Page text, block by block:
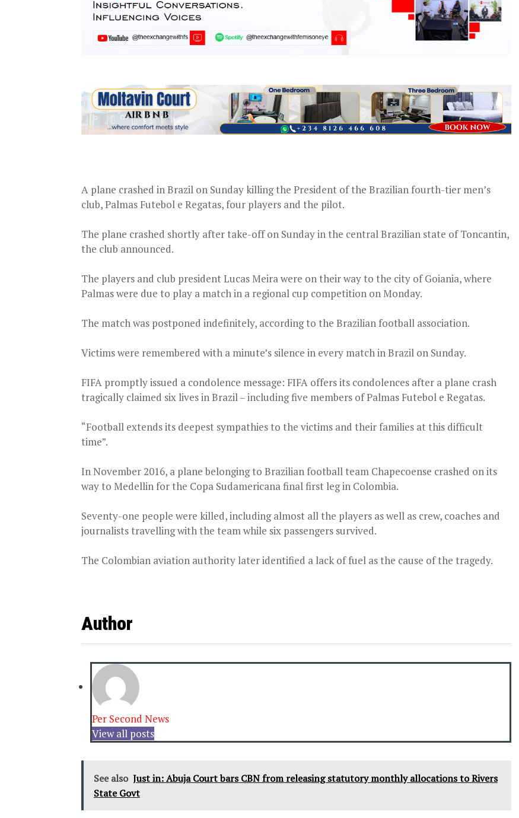
A plane crashed in Brazil on Sunday killing the President of the Brazilian fourth-tier men’s
club, Palmas Futebol e Regatas, four players and the pilot.
The plane crashed shortly after take-off on Sunday in the central Brazilian state of Toncantin,
the club announced.
The players and club president Lucas Meira were on their way to the city of Goiania, where
Palmas were due to play a match in a regional cup competition on Monday.
The match was postponed indefinitely, according to the Brazilian football association.
Victims were remembered with a minute’s silence in every match in Brazil on Sunday.
FIFA promptly issued a condolence message: FIFA offers its condolences after a plane crash
tragically claimed six lives in Brazil – including five members of Palmas Futebol e Regatas.
“Football extends its deepest sympathies to the victims and their families at this difficult
time”.
In November 2016, a plane belonging to Brazilian football team Chapecoense crashed on its
way to Medellin for the Copa Sudamericana final first leg in Colombia.
Seventy-one people were killed, including almost all the players as well as crew, coaches and
journalists travelling with the team while six passengers survived.
The Colombian aviation authority later identified a lack of fuel as the cause of the tragedy.
Author
Per Second News
View all posts
See also Just in: Abuja Court bars CBN from releasing statutory monthly allocations to Rivers
State Govt